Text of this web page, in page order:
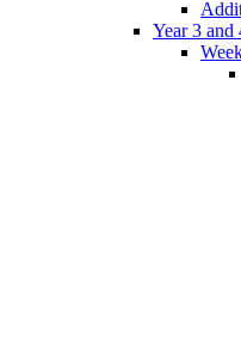
Year 3